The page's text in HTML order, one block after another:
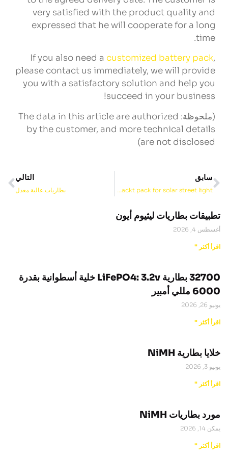
تطبيقات بطاريات ليثيوم أيون
أغسطس 4, 2026
اقرأ أكثر "
32700 بطارية LiFePO4: 3.2v خلية أسطوانية بقدرة
6000 مللي أمبير
يونيو 26, 2026
اقرأ أكثر "
خلايا بطارية NiMH
يونيو 3, 2026
اقرأ أكثر "
مورد بطاريات NiMH
يمكن 14, 2026
اقرأ أكثر "
very satisfied with the product quality and
expressed that he will cooperate for a long
time
.
If you also need a customized battery pack,
please contact us immediately, we will provide
you with a satisfactory solution and help you
succeed in your business
!
(ملحوظة: The data in this article are authorized
by the customer, and more technical details
are not disclosed
)
سابق
24v 40ah f nimh packt pack for solar street light
التالي
بطاريات عالية معدل